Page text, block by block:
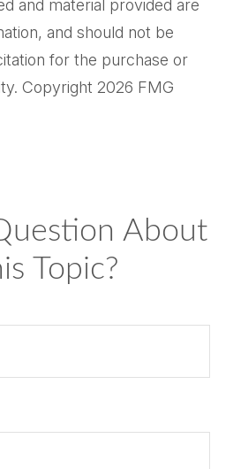
and material provided are
and should not be
for the purchase or
Copyright 2026 FMG
About
Topic?